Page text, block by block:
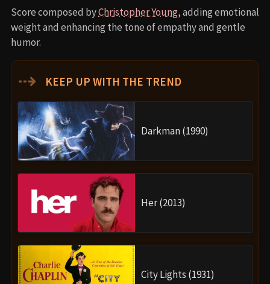
Score composed byChristopher Young, adding emotional
weight and enhancing the tone of empathy and gentle
humor.
⇢ KEEP UP WITH THE TREND
Darkman (1990)
Her (2013)
City Lights (1931)